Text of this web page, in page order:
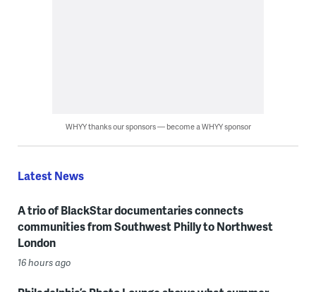
WHYY thanks our sponsors — become a WHYY sponsor
Latest News
A trio of BlackStar documentaries connects
communities from Southwest Philly to Northwest
London
16 hours ago